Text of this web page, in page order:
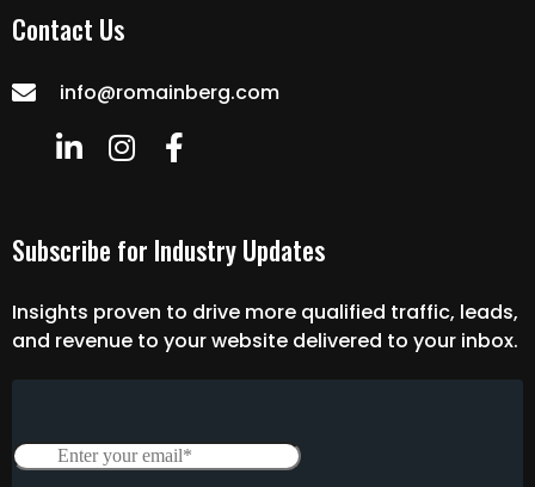
Contact Us
info@romainberg.com
Subscribe for Industry Updates
Insights proven to drive more qualified traffic, leads,
and revenue to your website delivered to your inbox.